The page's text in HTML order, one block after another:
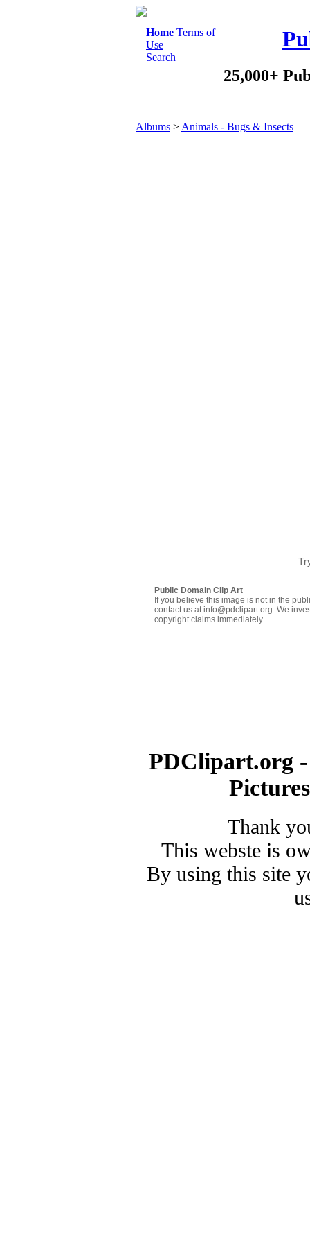
Home Terms of
Use
Search
25,000+
Albums > Animals - Bugs & Insects
Public Domain Clip Art
If you believe this image is not in the
contact us at info@pdclipart.org. We
copyright claims immediately.
PDClipart.org
Thank
This webste is
By using this site